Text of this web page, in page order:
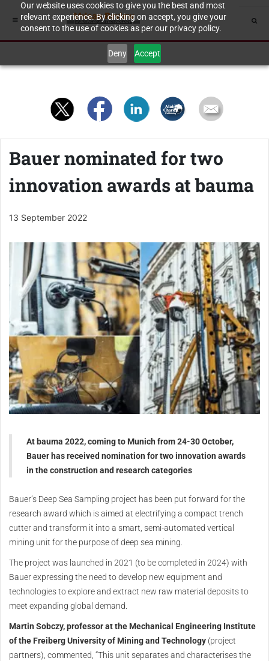
Our website uses cookies to give you the best and most
relevant experience. By clicking on accept, you give your
consent to the use of cookies as per our privacy policy.
Deny Accept
Bauer nominated for two
innovation awards at bauma
13 September 2022
At bauma 2022, coming to Munich from 24-30 October,
Bauer has received nomination for two innovation awards
in the construction and research categories
Bauer’s Deep Sea Sampling project has been put forward for the
research award which is aimed at electrifying a compact trench
cutter and transform it into a smart, semi-automated vertical
mining unit for the purpose of deep sea mining.
The project was launched in 2021 (to be completed in 2024) with
Bauer expressing the need to develop new equipment and
technologies to explore and extract new raw material deposits to
meet expanding global demand.
Martin Sobczy, professor at the Mechanical Engineering Institute
of the Freiberg University of Mining and Technology (project
partners), commented, “This unit separates and characterises the